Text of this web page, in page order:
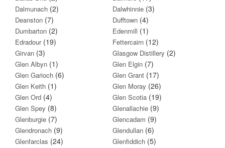
Dalmunach (2) Dalwhinnie (3)
Deanston (7) Dufftown (4)
Dumbarton (2) Edenmill (1)
Edradour(19) Fettercairn (12)
Girvan (3) Glasgow Distillery (2)
Glen Albyn (1) Glen Elgin (7)
Glen Garioch (6) Glen Grant (17)
Glen Keith (1) Glen Moray (26)
Glen Ord (4) Glen Scotia (19)
Glen Spey (8) Glenallachie (9)
Glenburgie (7) Glencadam (9)
Glendronach (9) Glendullan (6)
Glenfarclas (24) Glenfiddich (5)